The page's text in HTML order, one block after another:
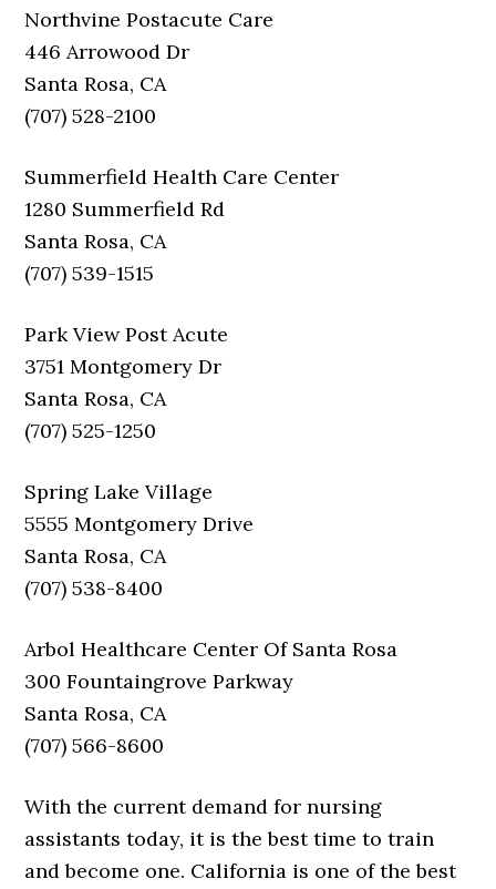
Northvine Postacute Care
446 Arrowood Dr
Santa Rosa, CA
(707) 528-2100
Summerfield Health Care Center
1280 Summerfield Rd
Santa Rosa, CA
(707) 539-1515
Park View Post Acute
3751 Montgomery Dr
Santa Rosa, CA
(707) 525-1250
Spring Lake Village
5555 Montgomery Drive
Santa Rosa, CA
(707) 538-8400
Arbol Healthcare Center Of Santa Rosa
300 Fountaingrove Parkway
Santa Rosa, CA
(707) 566-8600
With the current demand for nursing
assistants today, it is the best time to train
and become one. California is one of the best